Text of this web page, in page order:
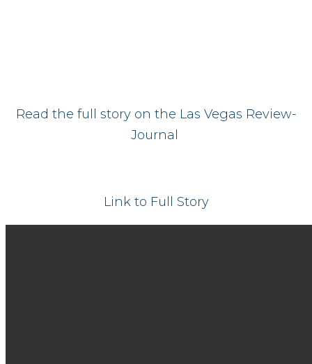
Read the full story on the Las Vegas Review-
Journal
Link to Full Story